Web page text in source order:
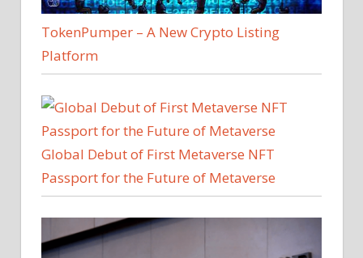
TokenPumper – A New Crypto Listing
Platform
Global Debut of First Metaverse NFT
Passport for the Future of Metaverse